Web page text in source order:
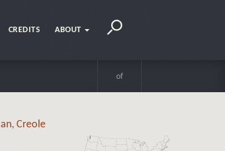
CREDITS ABOUT
of
,Creole